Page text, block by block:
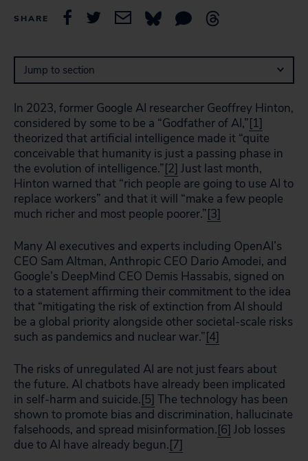
SHARE
Jump to section
In 2023, former Google AI researcher Geoffrey Hinton,
considered by some to be a “Godfather of AI,”[1]
theorized that artificial intelligence made it “quite
conceivable that humanity is just a passing phase in
the evolution of intelligence.”[2] Just last month,
Hinton warned that “rich people are going to use AI to
replace workers” and that it will “make a few people
much richer and most people poorer.”[3]
Many AI executives and experts including OpenAI’s
CEO Sam Altman, Anthropic CEO Dario Amodei, and
Google’s DeepMind CEO Demis Hassabis, signed on
to a statement affirming their commitment to the idea
that “mitigating the risk of extinction from AI should
be a global priority alongside other societal-scale risks
such as pandemics and nuclear war.”[4]
The risks of unregulated AI are not just fears about
the future. AI chatbots have already been implicated
in self-harm and suicide.[5] The technology has been
shown to promote bias and discrimination, hallucinate
falsehoods, and spread misinformation.[6] Job losses
due to AI have already begun.[7]